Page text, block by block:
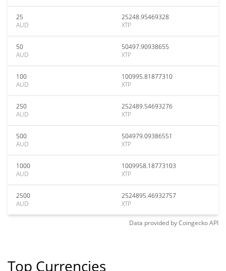
25
AUD
25248.95469328
XTP
50
AUD
50497.90938655
XTP
100
AUD
100995.81877310
XTP
250
AUD
252489.54693276
XTP
500
AUD
504979.09386551
XTP
1000
AUD
1009958.18773103
XTP
2500
AUD
2524895.46932757
XTP
Data provided byCoingeckoAPI
Top Currencies